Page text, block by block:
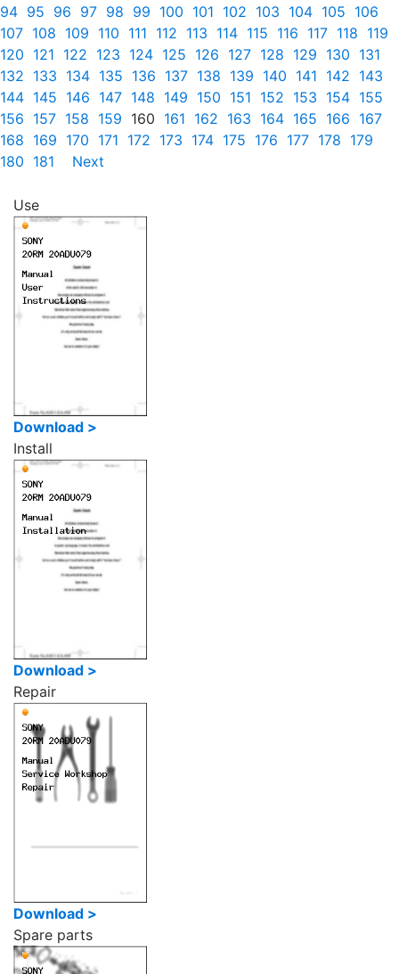
94 95 96 97 98 99 100 101 102 103 104 105 106
107 108 109 110 111 112 113 114 115 116 117 118 119
120 121 122 123 124 125 126 127 128 129 130 131
132 133 134 135 136 137 138 139 140 141 142 143
144 145 146 147 148 149 150 151 152 153 154 155
156 157 158 159 160 161 162 163 164 165 166 167
168 169 170 171 172 173 174 175 176 177 178 179
180 181 Next
Use
Download >
Install
Download >
Repair
Download >
Spare parts